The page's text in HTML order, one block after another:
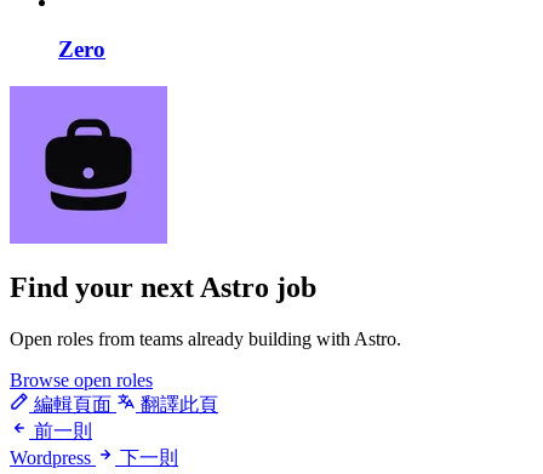
Zero
Find your nextAstro job
Open roles from teams already building with Astro.
Browse open roles
編輯頁面
翻譯此頁
前一則
Wordpress
下一則